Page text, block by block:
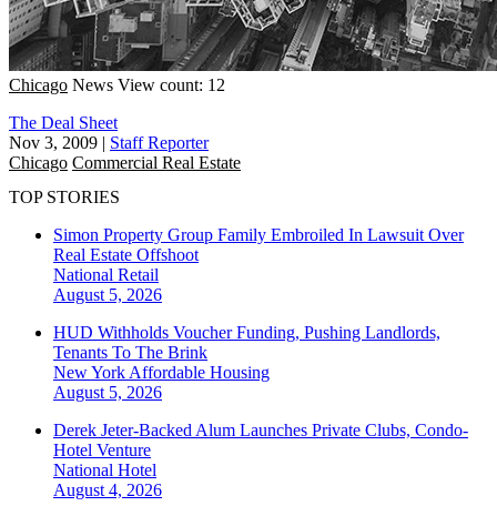
Chicago News View count: 12
The Deal Sheet
Nov 3, 2009 | Staff Reporter
Chicago Commercial Real Estate
TOP STORIES
Simon Property Group Family Embroiled In Lawsuit Over
Real Estate Offshoot
National Retail
August 5, 2026
HUD Withholds Voucher Funding, Pushing Landlords,
Tenants To The Brink
New York Affordable Housing
August 5, 2026
Derek Jeter-Backed Alum Launches Private Clubs, Condo-
Hotel Venture
National Hotel
August 4, 2026